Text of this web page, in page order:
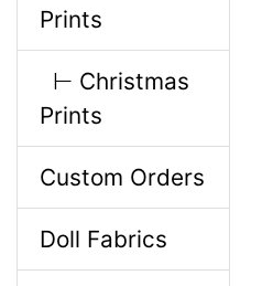
Prints
⊢ Christmas
Prints
Custom Orders
Doll Fabrics